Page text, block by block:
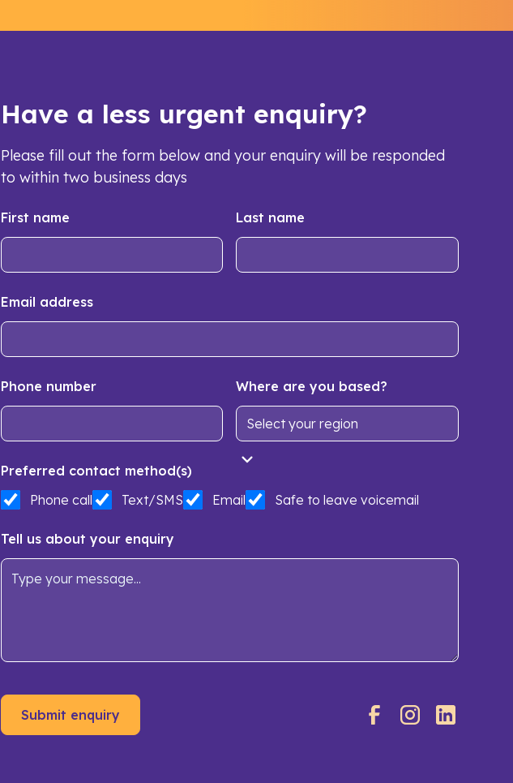
Have a less urgent enquiry?
Please fill out the form below and your enquiry will be responded
to within two business days
First name Last name
Email address
Phone number Where are you based?
Preferred contact method(s)
Phone call
Text/SMS Email Safe to leave voicemail
Tell us about your enquiry